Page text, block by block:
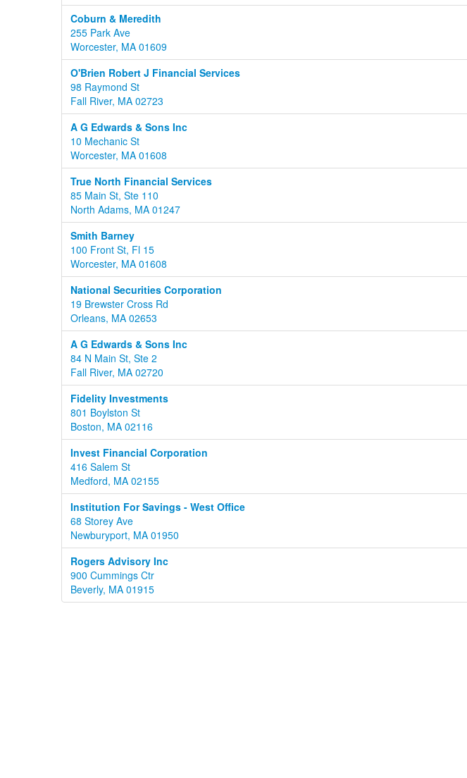
Coburn & Meredith
255 Park Ave
Worcester, MA 01609
O'Brien Robert J Financial Services
98 Raymond St
Fall River, MA 02723
A G Edwards & Sons Inc
10 Mechanic St
Worcester, MA 01608
True North Financial Services
85 Main St, Ste 110
North Adams, MA 01247
Smith Barney
100 Front St, Fl 15
Worcester, MA 01608
National Securities Corporation
19 Brewster Cross Rd
Orleans, MA 02653
A G Edwards & Sons Inc
84 N Main St, Ste 2
Fall River, MA 02720
Fidelity Investments
801 Boylston St
Boston, MA 02116
Invest Financial Corporation
416 Salem St
Medford, MA 02155
Institution For Savings - West Office
68 Storey Ave
Newburyport, MA 01950
Rogers Advisory Inc
900 Cummings Ctr
Beverly, MA 01915